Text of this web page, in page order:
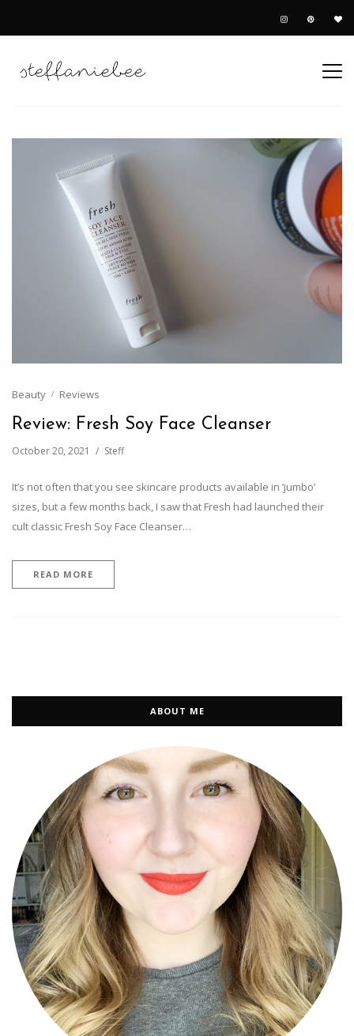
Beauty Reviews
Review: Fresh Soy Face Cleanser
October 20, 2021 Steff
It’s not often that you see skincare products available in ‘jumbo’
sizes, but a few months back, I saw that Fresh had launched their
cult classic Fresh Soy Face Cleanser…
READ MORE
ABOUT ME